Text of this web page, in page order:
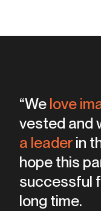
“Product
hours
“We love
vested and
a leader in
hope this
successful
long time.
of the
viable,
none met